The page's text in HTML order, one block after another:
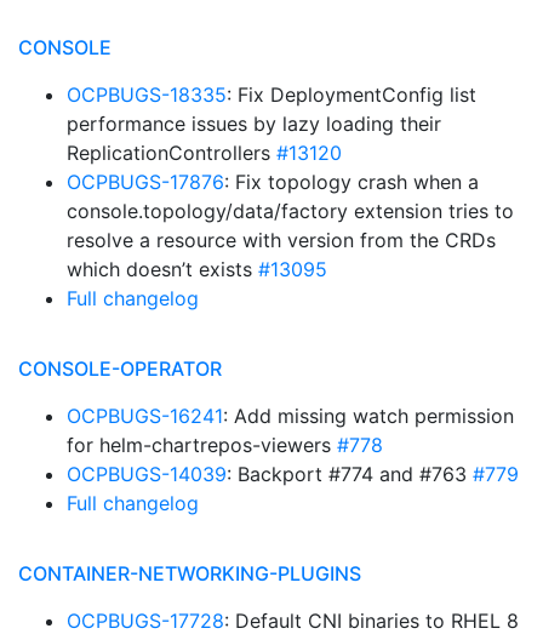
CONSOLE
OCPBUGS-18335: Fix DeploymentConfig list
performance issues by lazy loading their
ReplicationControllers #13120
OCPBUGS-17876: Fix topology crash when a
console.topology/data/factory extension tries to
resolve a resource with version from the CRDs
which doesn’t exists #13095
Full changelog
CONSOLE-OPERATOR
OCPBUGS-16241: Add missing watch permission
for helm-chartrepos-viewers #778
OCPBUGS-14039: Backport #774 and #763 #779
Full changelog
CONTAINER-NETWORKING-PLUGINS
OCPBUGS-17728: Default CNI binaries to RHEL 8